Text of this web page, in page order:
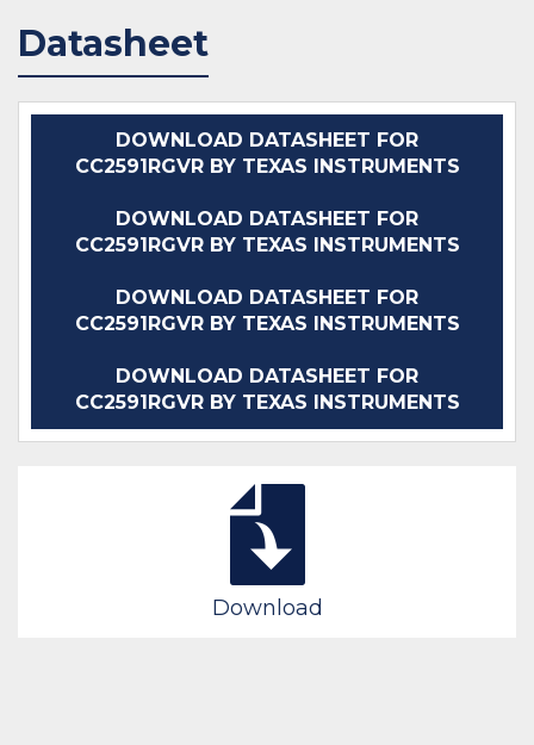
Datasheet
DOWNLOAD DATASHEET FOR
CC2591RGVR BY TEXAS INSTRUMENTS
DOWNLOAD DATASHEET FOR
CC2591RGVR BY TEXAS INSTRUMENTS
DOWNLOAD DATASHEET FOR
CC2591RGVR BY TEXAS INSTRUMENTS
DOWNLOAD DATASHEET FOR
CC2591RGVR BY TEXAS INSTRUMENTS
Download